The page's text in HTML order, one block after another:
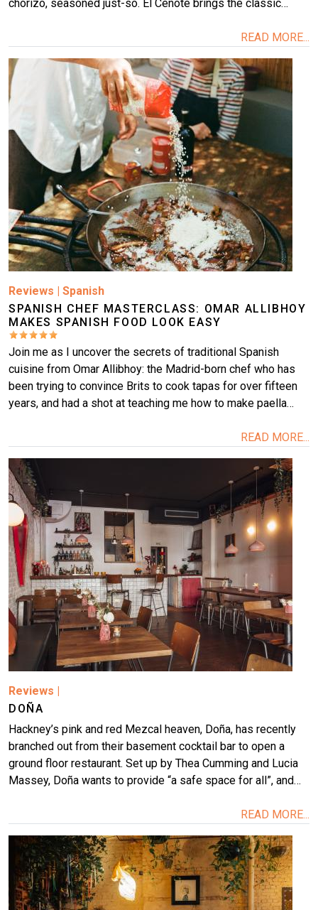
chorizo, seasoned just-so. El Cenote brings the classic…
READ MORE...
Image
Reviews | Spanish
SPANISH CHEF MASTERCLASS: OMAR ALLIBHOY
MAKES SPANISH FOOD LOOK EASY
Join me as I uncover the secrets of traditional Spanish
cuisine from Omar Allibhoy: the Madrid-born chef who has
been trying to convince Brits to cook tapas for over fifteen
years, and had a shot at teaching me how to make paella…
READ MORE...
Image
Reviews |
DOÑA
Hackney’s pink and red Mezcal heaven, Doña, has recently
branched out from their basement cocktail bar to open a
ground floor restaurant. Set up by Thea Cumming and Lucia
Massey, Doña wants to provide “a safe space for all”, and…
READ MORE...
Image